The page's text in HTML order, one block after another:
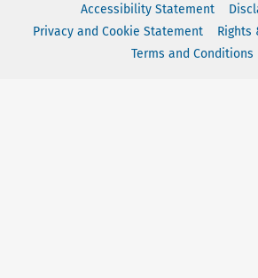
Accessibility Statement
Privacy and Cookie Statement
Rights
Terms and Conditions